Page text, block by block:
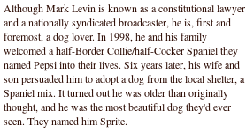
Although Mark Levin is known as a constitutional lawyer
and a nationally syndicated broadcaster, he is, first and
foremost, a dog lover. In 1998, he and his family
welcomed a half-Border Collie/half-Cocker Spaniel they
named Pepsi into their lives. Six years later, his wife and
son persuaded him to adopt a dog from the local shelter, a
Spaniel mix. It turned out he was older than originally
thought, and he was the most beautiful dog they'd ever
seen. They named him Sprite.